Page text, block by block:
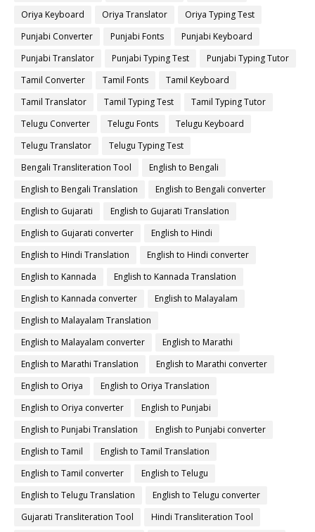
Oriya Keyboard
Oriya Translator
Oriya Typing Test
Punjabi Converter
Punjabi Fonts
Punjabi Keyboard
Punjabi Translator
Punjabi Typing Test
Punjabi Typing Tutor
Tamil Converter
Tamil Fonts
Tamil Keyboard
Tamil Translator
Tamil Typing Test
Tamil Typing Tutor
Telugu Converter
Telugu Fonts
Telugu Keyboard
Telugu Translator
Telugu Typing Test
Bengali Transliteration Tool
English to Bengali
English to Bengali Translation
English to Bengali converter
English to Gujarati
English to Gujarati Translation
English to Gujarati converter
English to Hindi
English to Hindi Translation
English to Hindi converter
English to Kannada
English to Kannada Translation
English to Kannada converter
English to Malayalam
English to Malayalam Translation
English to Malayalam converter
English to Marathi
English to Marathi Translation
English to Marathi converter
English to Oriya
English to Oriya Translation
English to Oriya converter
English to Punjabi
English to Punjabi Translation
English to Punjabi converter
English to Tamil
English to Tamil Translation
English to Tamil converter
English to Telugu
English to Telugu Translation
English to Telugu converter
Gujarati Transliteration Tool
Hindi Transliteration Tool